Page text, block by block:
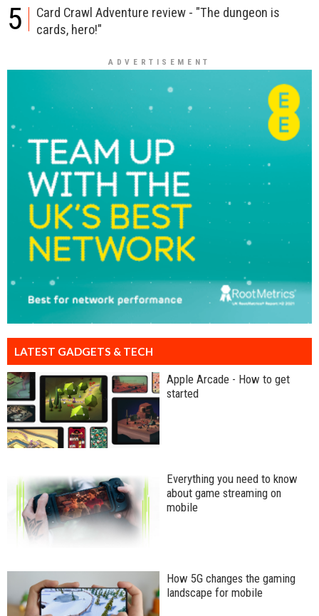
5
Card Crawl Adventure review - "The dungeon is
cards, hero!"
ADVERTISEMENT
LATEST GADGETS & TECH
Apple Arcade - How to get
started
Everything you need to know
about game streaming on
mobile
How 5G changes the gaming
landscape for mobile